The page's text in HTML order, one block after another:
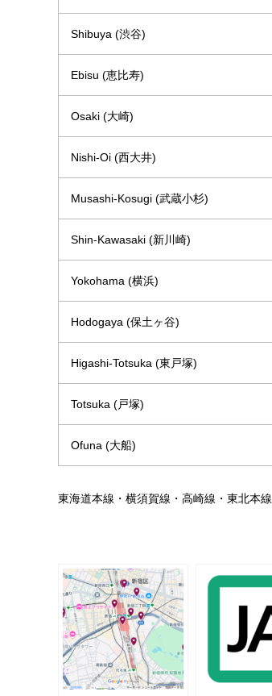
Shibuya (渋谷)
Ebisu (恵比寿)
Osaki (大崎)
Nishi-Oi (西大井)
Musashi-Kosugi (武蔵小杉)
Shin-Kawasaki (新川崎)
Yokohama (横浜)
Hodogaya (保土ヶ谷)
Higashi-Totsuka (東戸塚)
Totsuka (戸塚)
Ofuna (大船)
東海道本線・横須賀線・高崎線・東北本線